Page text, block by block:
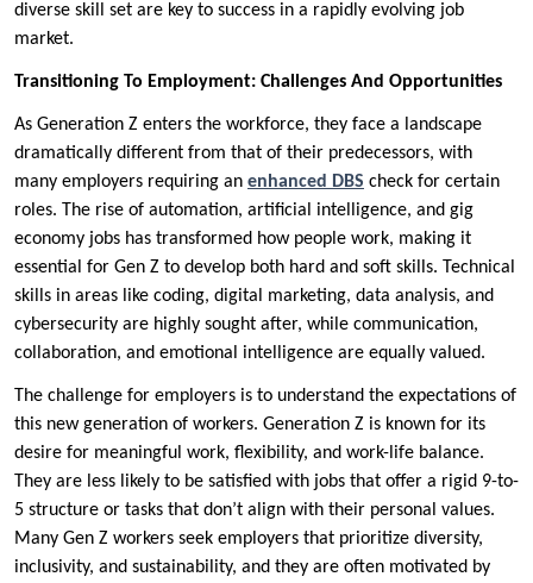
diverse skill set are key to success in a rapidly evolving job
market.
Transitioning To Employment: Challenges And Opportunities
As Generation Z enters the workforce, they face a landscape
dramatically different from that of their predecessors, with
many employers requiring an enhanced DBS check for certain
roles. The rise of automation, artificial intelligence, and gig
economy jobs has transformed how people work, making it
essential for Gen Z to develop both hard and soft skills. Technical
skills in areas like coding, digital marketing, data analysis, and
cybersecurity are highly sought after, while communication,
collaboration, and emotional intelligence are equally valued.
The challenge for employers is to understand the expectations of
this new generation of workers. Generation Z is known for its
desire for meaningful work, flexibility, and work-life balance.
They are less likely to be satisfied with jobs that offer a rigid 9-to-
5 structure or tasks that don’t align with their personal values.
Many Gen Z workers seek employers that prioritize diversity,
inclusivity, and sustainability, and they are often motivated by